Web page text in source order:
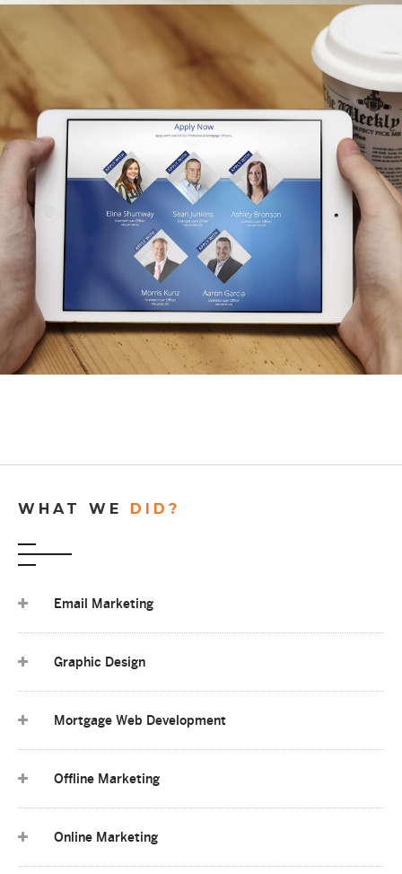
WHAT WE DID?
Email Marketing
Graphic Design
Mortgage Web Development
Offline Marketing
Online Marketing